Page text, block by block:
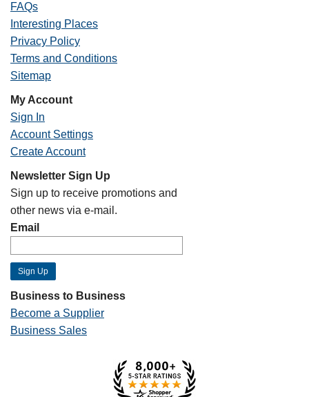
FAQs
Interesting Places
Privacy Policy
Terms and Conditions
Sitemap
My Account
Sign In
Account Settings
Create Account
Newsletter Sign Up
Sign up to receive promotions and
other news via e-mail.
Email
Business to Business
Become a Supplier
Business Sales